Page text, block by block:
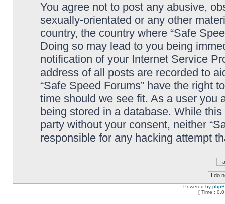
You agree not to post any abusive,
sexually-orientated or any other
country, the country where “Safe
Doing so may lead to you being
notification of your Internet Service
address of all posts are recorded to
“Safe Speed Forums” have the right
time should we see fit. As a user you
being stored in a database. While
party without your consent, neither
responsible for any hacking attempt
Powered by
[ Time :